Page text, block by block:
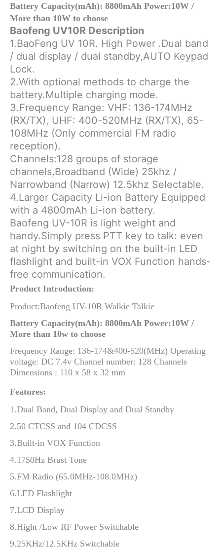
Battery Capacity(mAh): 8800mAh Power:10W /
More than 10W to choose
Baofeng UV10R Description
1.BaoFeng UV 10R. High Power .Dual band
/ dual display / dual standby,AUTO Keypad
Lock.
2.With optional methods to charge the
battery.Multiple charging mode.
3.Frequency Range: VHF: 136-174MHz
(RX/TX), UHF: 400-520MHz (RX/TX), 65-
108MHz (Only commercial FM radio
reception).
Channels:128 groups of storage
channels,Broadband (Wide) 25khz /
Narrowband (Narrow) 12.5khz Selectable.
4.Larger Capacity Li-ion Battery Equipped
with a 4800mAh Li-ion battery.
Baofeng UV-10R is light weight and
handy.Simply press PTT key to talk: even
at night by switching on the built-in LED
flashlight and built-in VOX Function hands-
free communication.
Product Introduction:
Product:Baofeng UV-10R Walkie Talkie
Battery Capacity(mAh): 8800mAh Power:10W /
More than 10w to choose
Frequency Range: 136-174&400-520(MHz) Operating
voltage: DC 7.4v Channel number: 128 Channels
Dimensions : 110 x 58 x 32 mm
Features:
1.Dual Band, Dual Display and Dual Standby
2.50 CTCSS and 104 CDCSS
3.Built-in VOX Function
4.1750Hz Brust Tone
5.FM Radio (65.0MHz-108.0MHz)
6.LED Flashlight
7.LCD Display
8.Hight /Low RF Power Switchable
9.25KHz/12.5KHz Switchable